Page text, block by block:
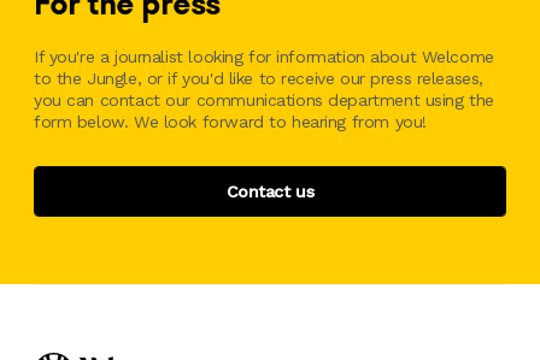
If you're a journalist looking for information about Welcome
to the Jungle, or if you'd like to receive our press releases,
you can contact our communications department using the
form below. We look forward to hearing from you!
Contact us